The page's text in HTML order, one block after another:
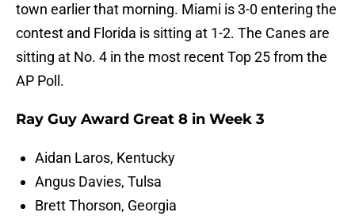
town earlier that morning. Miami is 3-0 entering the
contest and Florida is sitting at 1-2. The Canes are
sitting at No. 4 in the most recent Top 25 from the
AP Poll.
Ray Guy Award Great 8 in Week 3
Aidan Laros, Kentucky
Angus Davies, Tulsa
Brett Thorson, Georgia